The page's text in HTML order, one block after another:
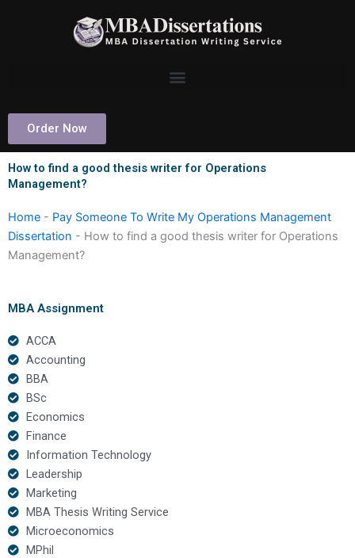
Order Now
How to find a good thesis writer for Operations
Management?
Home - Pay Someone To Write My Operations Management
Dissertation - How to find a good thesis writer for Operations
Management?
MBA Assignment
ACCA
Accounting
BBA
BSc
Economics
Finance
Information Technology
Leadership
Marketing
MBA Thesis Writing Service
Microeconomics
MPhil